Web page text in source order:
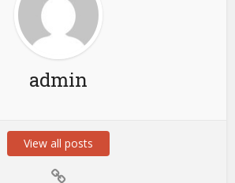
admin
View all posts